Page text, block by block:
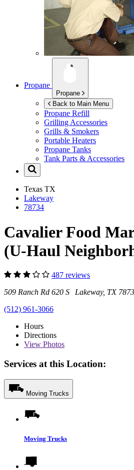
Propane
Propane
Back to Main Menu
Propane Refill
Grilling Accessories
Grills & Smokers
Portable Heaters
Propane Tanks
Tank Parts & Accessories
Texas TX
Lakeway
78734
Cavalier Food
(U-Haul
487 reviews
509 Ranch Rd 620 S Lakeway, TX
(512) 961-3066
Hours
Directions
View Photos
Services at this Location:
Moving Trucks
Moving Trucks